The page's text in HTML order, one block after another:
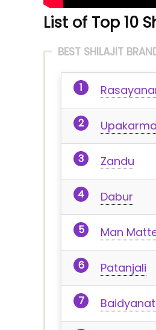
List of Top 10
BEST SHILAJIT
Upakarma
Zandu
Dabur
Man
Patanjali